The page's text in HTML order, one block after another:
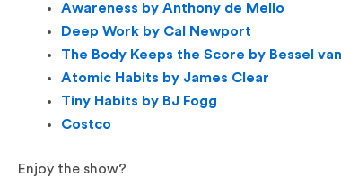
Awareness by Anthony de Mello
Deep Work by Cal Newport
The Body Keeps the Score by Bessel
Atomic Habits by James Clear
Tiny Habits by BJ Fogg
Costco
Enjoy the show?